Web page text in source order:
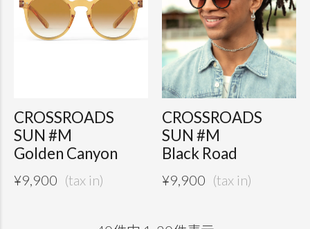
CROSSROADS
SUN #M
Golden Canyon
¥9,900
CROSSROADS
SUN #M
Black Road
¥9,900